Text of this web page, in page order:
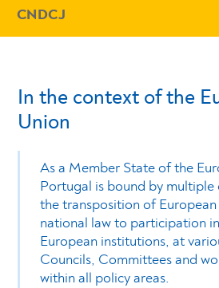
- Conteudo
CNDCJ
In the context of the
Union
As a Member State of the
Portugal is bound by
the transposition of
national law to participation
European institutions, at
Councils, Committees and
within all policy areas.